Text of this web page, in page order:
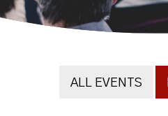
ALL EVENTS